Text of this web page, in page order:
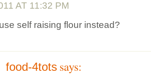
AT 11:32 PM
self raising flour instead?
food-4tots says: